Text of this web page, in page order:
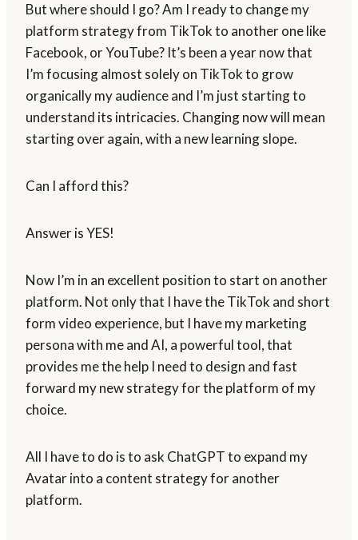
But where should I go? Am I ready to change my
platform strategy from TikTok to another one like
Facebook, or YouTube? It’s been a year now that
I’m focusing almost solely on TikTok to grow
organically my audience and I’m just starting to
understand its intricacies. Changing now will mean
starting over again, with a new learning slope.
Can I afford this?
Answer is YES!
Now I’m in an excellent position to start on another
platform. Not only that I have the TikTok and short
form video experience, but I have my marketing
persona with me and AI, a powerful tool, that
provides me the help I need to design and fast
forward my new strategy for the platform of my
choice.
All I have to do is to ask ChatGPT to expand my
Avatar into a content strategy for another
platform.